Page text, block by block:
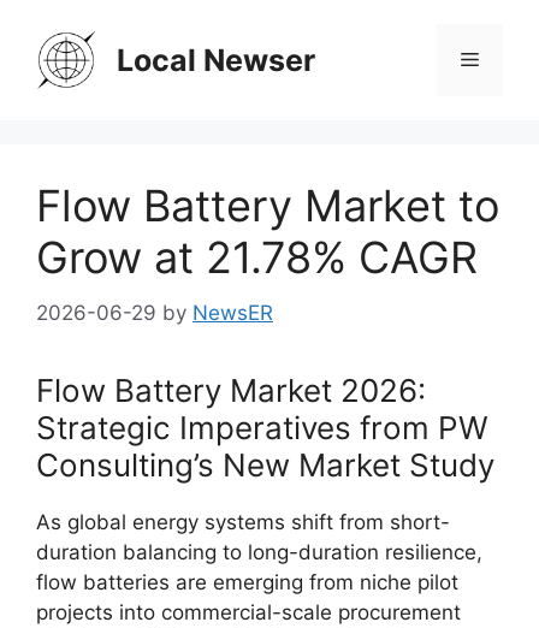
content
Local Newser Menu
Flow Battery Market to
Grow at 21.78% CAGR
2026-06-29 by NewsER
Flow Battery Market 2026:
Strategic Imperatives from PW
Consulting’s New Market Study
As global energy systems shift from short-
duration balancing to long-duration resilience,
flow batteries are emerging from niche pilot
projects into commercial-scale procurement